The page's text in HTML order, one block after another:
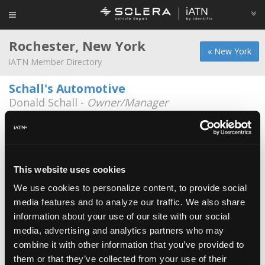
This website uses cookies
We use cookies to personalize content, to provide social
media features and to analyze our traffic. We also share
information about your use of our site with our social
media, advertising and analytics partners who may
combine it with other information that you’ve provided to
them or that they’ve collected from your use of their
« New York
Rochester, New York
iATN Member Directory
Schall's Automotive
Donald Schall - Owner/Manager
149 East Ridge Rd
585-266-1280
Thomas Jarvis - Service Advisor/Parts Specialist
834 Linden Ave
585-381-8677
Casella Waste Systems
Donald Williams -Manager
East Avenue Auto